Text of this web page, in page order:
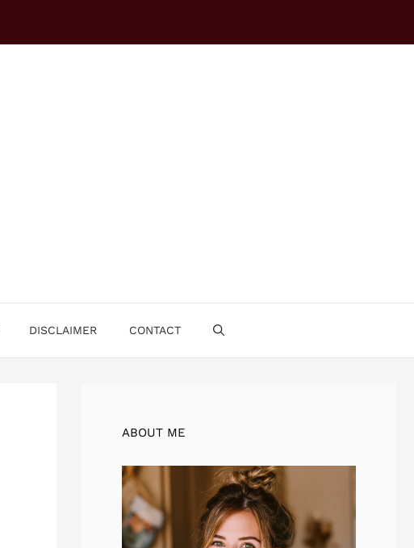
DISCLAIMER CONTACT
ABOUT ME